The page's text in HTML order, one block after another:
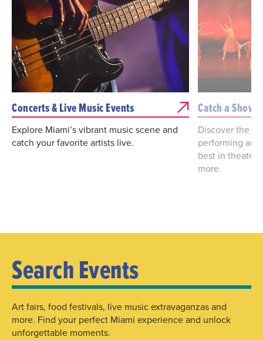
Concerts & Live Music Events
Explore Miami’s vibrant music scene and
catch your favorite artists live.
Catch a Show
Discover the
performing
best in theater,
more.
Search Events
Art fairs, food festivals, live music extravaganzas and
more. Find your perfect Miami experience and unlock
unforgettable moments.